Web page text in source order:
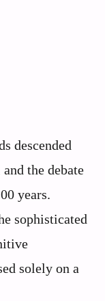
descended
the debate
years.
sophisticated
solely on a